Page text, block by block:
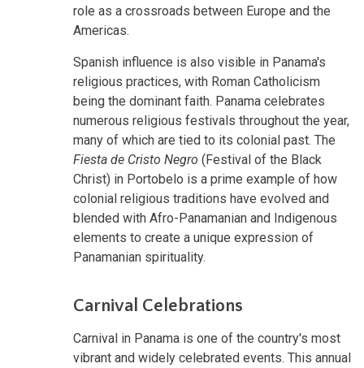
role as a crossroads between Europe and the
Americas.
Spanish influence is also visible in Panama's
religious practices, with Roman Catholicism
being the dominant faith. Panama celebrates
numerous religious festivals throughout the year,
many of which are tied to its colonial past. The
Fiesta de Cristo Negro (Festival of the Black
Christ) in Portobelo is a prime example of how
colonial religious traditions have evolved and
blended with Afro-Panamanian and Indigenous
elements to create a unique expression of
Panamanian spirituality.
Carnival Celebrations
Carnival in Panama is one of the country's most
vibrant and widely celebrated events. This annual